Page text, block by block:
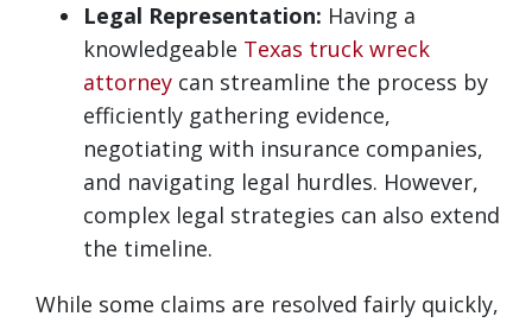
Legal Representation: Having a
knowledgeable Texas truck wreck
attorney can streamline the process by
efficiently gathering evidence,
negotiating with insurance companies,
and navigating legal hurdles. However,
complex legal strategies can also extend
the timeline.
While some claims are resolved fairly quickly,